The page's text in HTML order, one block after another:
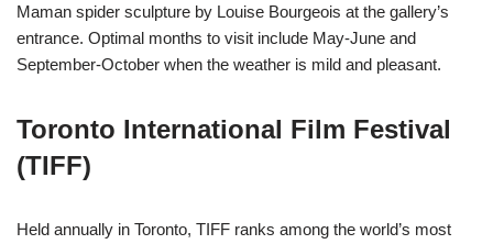
Maman spider sculpture by Louise Bourgeois at the gallery’s
entrance. Optimal months to visit include May-June and
September-October when the weather is mild and pleasant.
Toronto International Film Festival
(TIFF)
Held annually in Toronto, TIFF ranks among the world’s most